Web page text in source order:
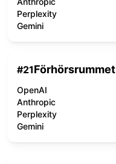
Perplexity
Gemini
#21Förhörsrummet
OpenAI
Anthropic
Perplexity
Gemini